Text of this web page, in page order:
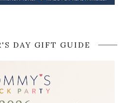
DAY GIFT GUIDE